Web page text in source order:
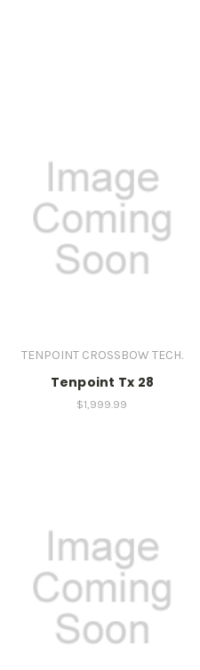
TENPOINT CROSSBOW TECH.
Tenpoint Tx 28
$1,999.99